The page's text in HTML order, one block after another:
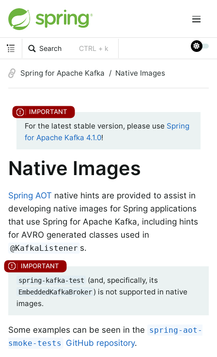
Search CTRL + k
Spring for Apache Kafka Native Images
For the latest stable version, please use Spring
for Apache Kafka 4.1.0!
Native Images
Spring AOT native hints are provided to assist in
developing native images for Spring applications
that use Spring for Apache Kafka, including hints
for AVRO generated classes used in
@KafkaListener s.
spring-kafka-test (and, specifically, its
EmbeddedKafkaBroker ) is not supported in native
images.
Some examples can be seen in the spring-aot-
smoke-tests
GitHub repository.